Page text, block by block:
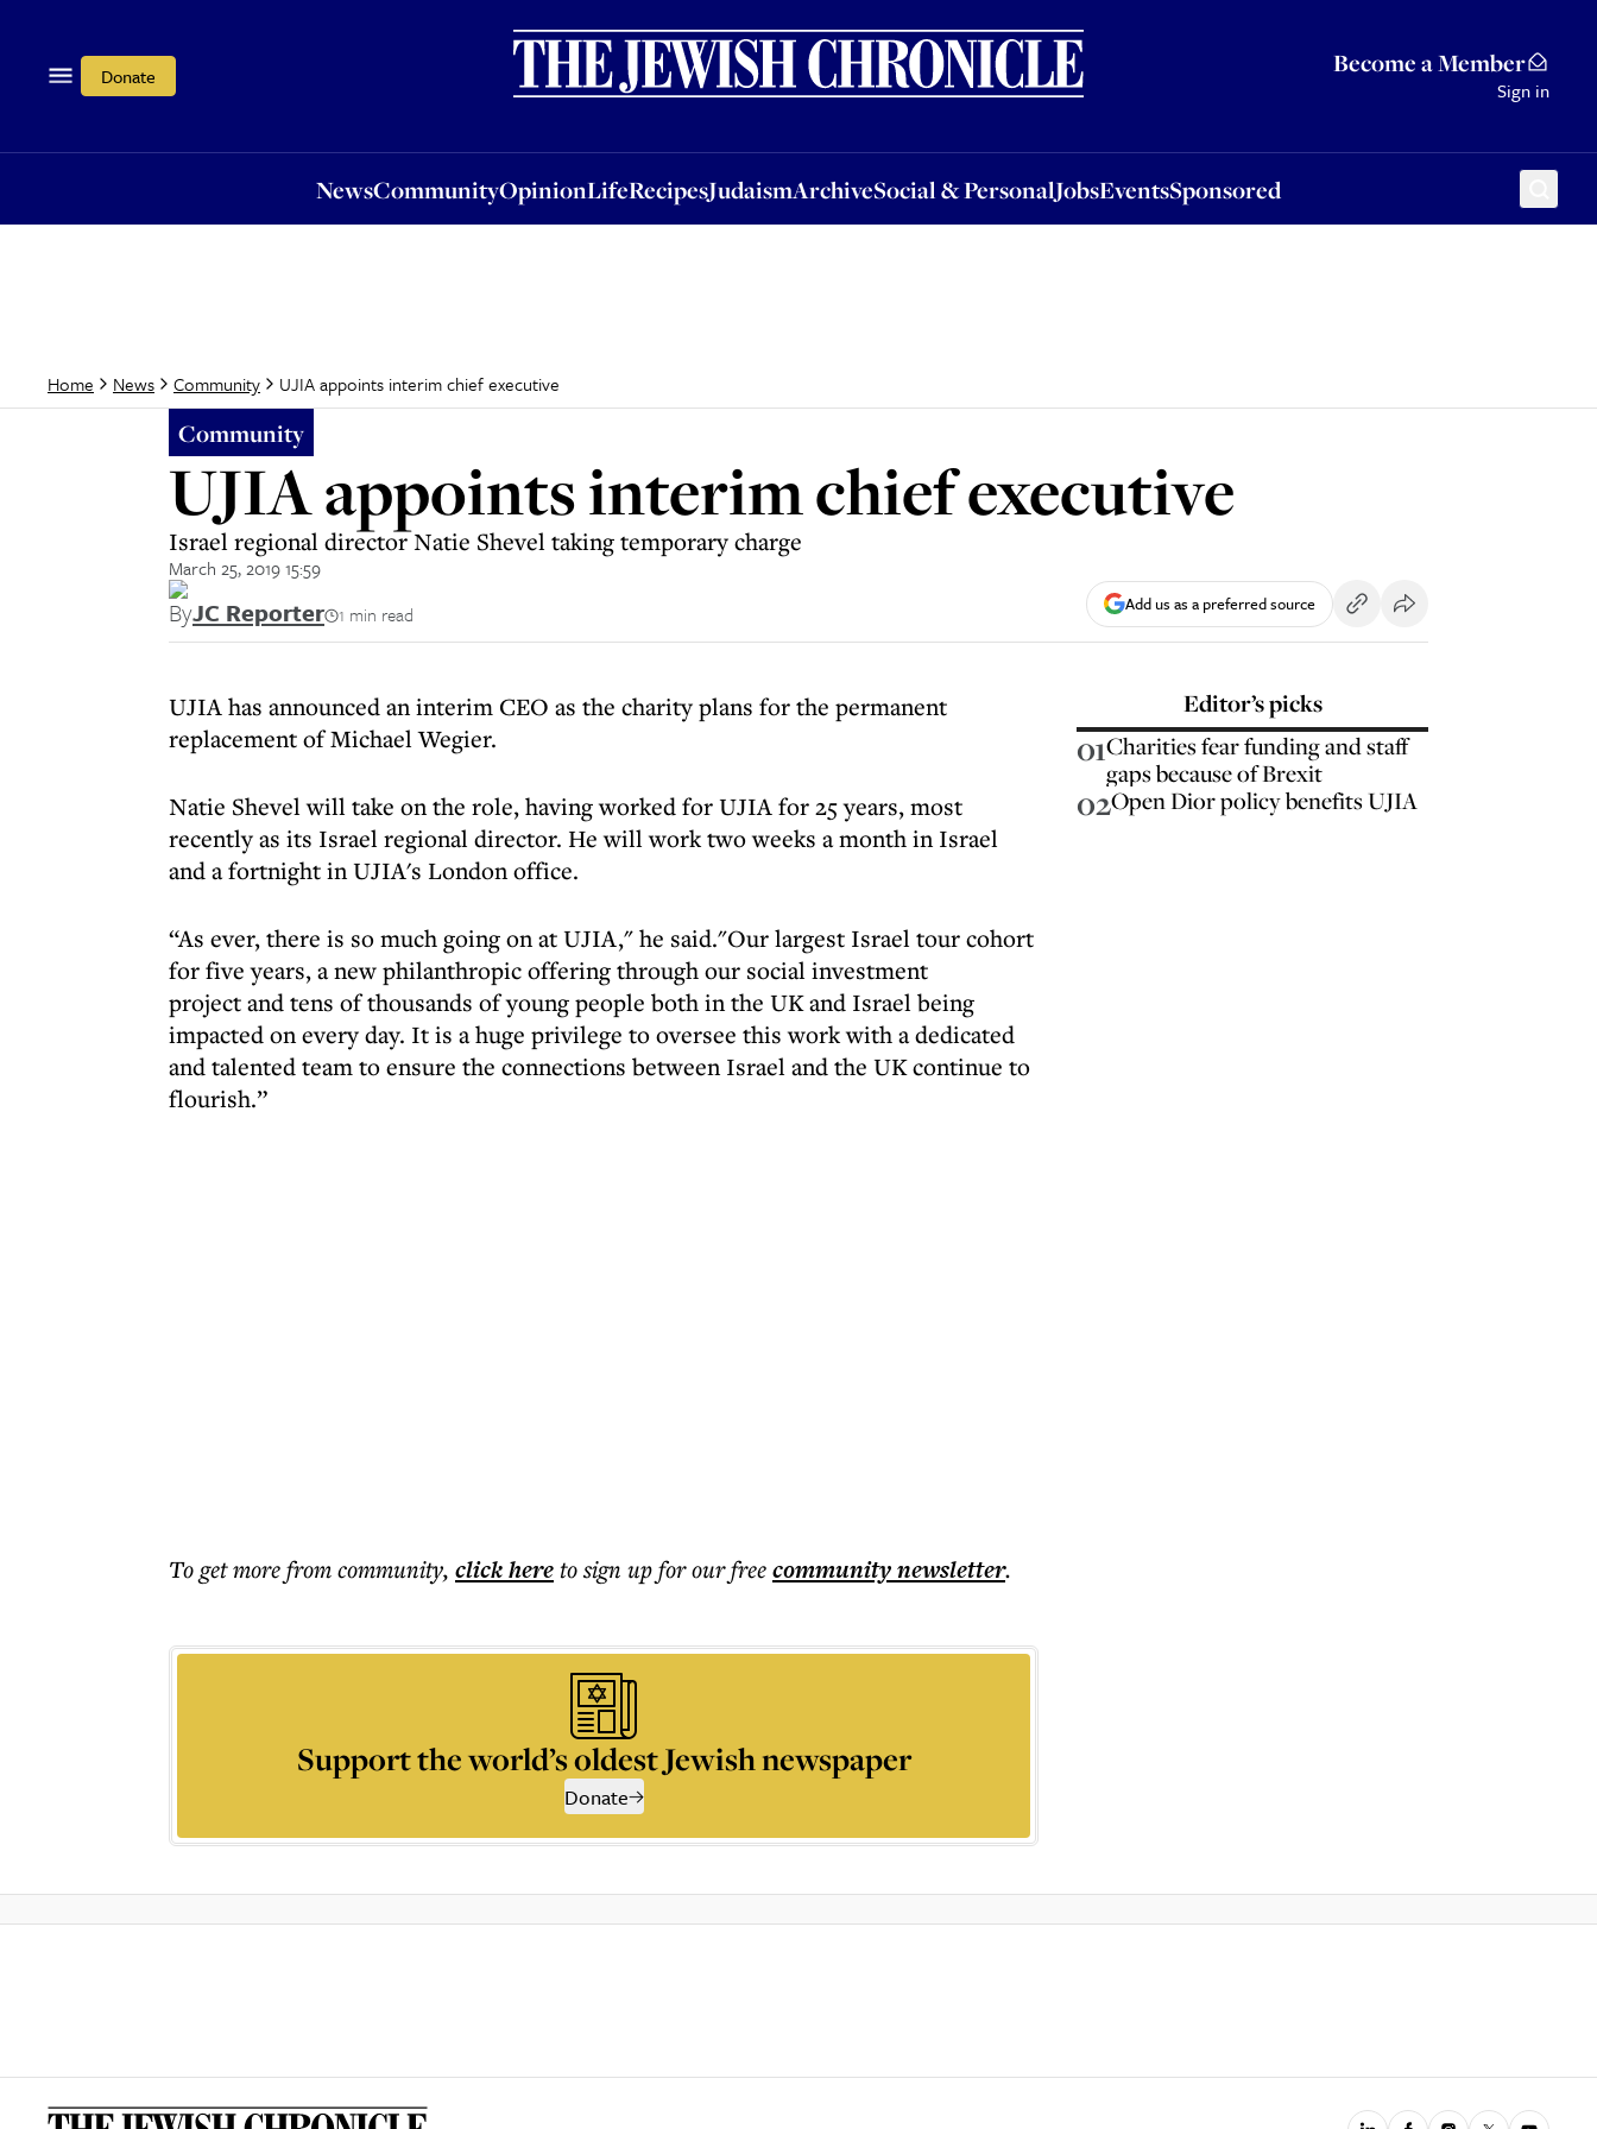
Donate Become a Member
Sign in
NewsCommunityOpinionLifeRecipesJudaismArchiveSocial & PersonalJobsEventsSponsored
OpinionLifeRecipesJudaismArchiveSocial & PersonalJobsEventsSponsored
Home News Community UJIA appoints interim chief executive
Community
UJIA appoints interim chief executive
Israel regional director Natie Shevel taking temporary charge
March 25, 2019 15:59
ByJC Reporter 1 min read Add us as a preferred source
UJIA has announced an interim CEO as the charity plans for the permanent
replacement of Michael Wegier.
Natie Shevel will take on the role, having worked for UJIA for 25 years, most
recently as its Israel regional director. He will work two weeks a month in Israel
and a fortnight in UJIA's London office.
“As ever, there is so much going on at UJIA," he said."Our largest Israel tour cohort
for five years, a new philanthropic offering through our social investment
project and tens of thousands of young people both in the UK and Israel being
impacted on every day. It is a huge privilege to oversee this work with a dedicated
and talented team to ensure the connections between Israel and the UK continue to
flourish.”
To get morefrom community, click hereto sign up for our freecommunitynewsletter.
Support the world’s oldest Jewish newspaper
Donate
Editor’s picks
01Charities fear funding and staff
gaps because of Brexit
02Open Dior policy benefits UJIA